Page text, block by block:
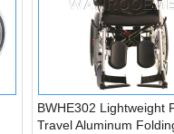
BWHE302 Lightweight
Travel Aluminum